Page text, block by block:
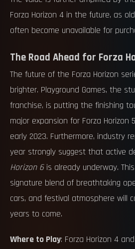
Forza Horizon 4 in the future, as
often become unavailable for
The Road Ahead for Forza
The future of the Forza Horizon
brighter. Playground Games, the
franchise, is putting the finishing
major expansion for Forza Horizon
early 2023. Furthermore, industry
year strongly suggest that active
Horizon 6is already underway.
signature blend of breathtaking
cars, and festival atmosphere will
years to come.
Where to Play: Forza Horizon 4